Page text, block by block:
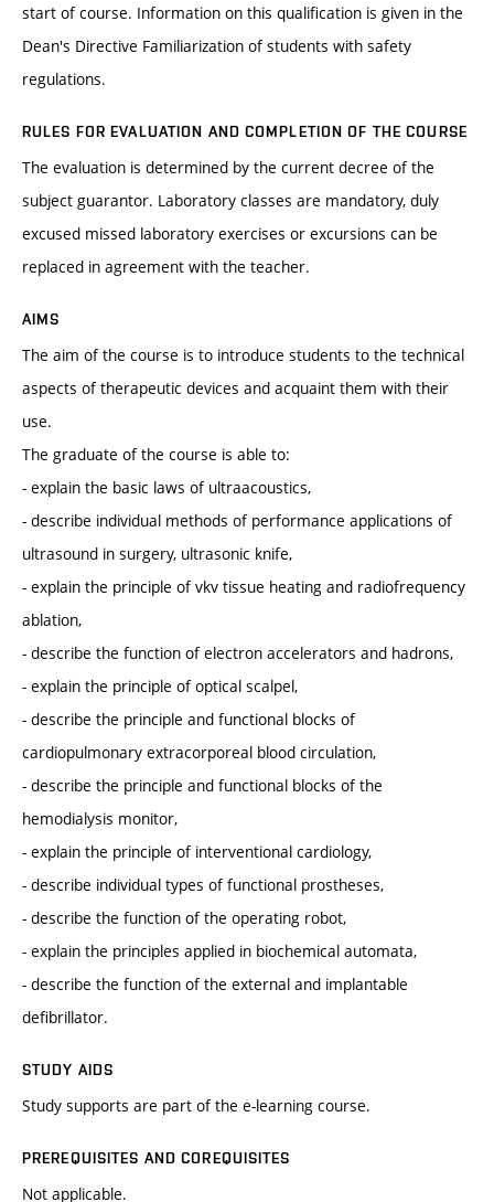
start of course. Information on this qualification is given in the
Dean's Directive Familiarization of students with safety
regulations.
RULES FOR EVALUATION AND COMPLETION OF THE COURSE
The evaluation is determined by the current decree of the
subject guarantor. Laboratory classes are mandatory, duly
excused missed laboratory exercises or excursions can be
replaced in agreement with the teacher.
AIMS
The aim of the course is to introduce students to the technical
aspects of therapeutic devices and acquaint them with their
use.
The graduate of the course is able to:
- explain the basic laws of ultraacoustics,
- describe individual methods of performance applications of
ultrasound in surgery, ultrasonic knife,
- explain the principle of vkv tissue heating and radiofrequency
ablation,
- describe the function of electron accelerators and hadrons,
- explain the principle of optical scalpel,
- describe the principle and functional blocks of
cardiopulmonary extracorporeal blood circulation,
- describe the principle and functional blocks of the
hemodialysis monitor,
- explain the principle of interventional cardiology,
- describe individual types of functional prostheses,
- describe the function of the operating robot,
- explain the principles applied in biochemical automata,
- describe the function of the external and implantable
defibrillator.
STUDY AIDS
Study supports are part of the e-learning course.
PREREQUISITES AND COREQUISITES
Not applicable.